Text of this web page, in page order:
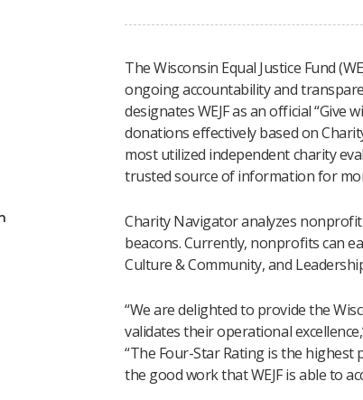
The Wisconsin Equal Justice Fund
ongoing accountability and
designates WEJF as an official
donations effectively based on
most utilized independent charity
trusted source of information for
Charity Navigator analyzes
beacons. Currently, nonprofits can
Culture & Community, and
“We are delighted to provide the
validates their operational
“The Four-Star Rating is the highest
the good work that WEJF is able to